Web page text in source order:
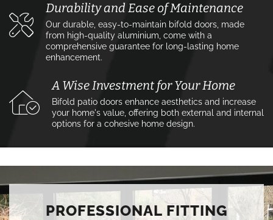
Durability and Ease of Maintenance
Our durable, easy-to-maintain bifold doors, made
from high-quality aluminium, come with a
comprehensive guarantee for long-lasting home
enhancement.
A Wise Investment for Your Home
Bifold patio doors enhance aesthetics and increase
your home's value, offering both external and internal
options for a cohesive home design.
PROFESSIONAL FITTING